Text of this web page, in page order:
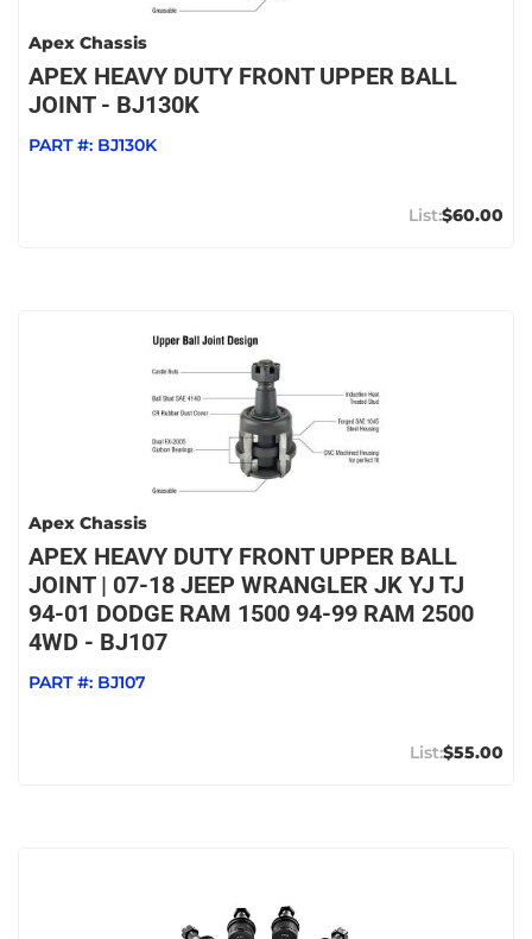
Apex Chassis
APEX HEAVY DUTY FRONT UPPER BALL
JOINT - BJ130K
PART #: BJ130K
$60.00
Apex Chassis
APEX HEAVY DUTY FRONT UPPER BALL
JOINT | 07-18 JEEP WRANGLER JK YJ TJ
94-01 DODGE RAM 1500 94-99 RAM 2500
4WD - BJ107
PART #: BJ107
$55.00